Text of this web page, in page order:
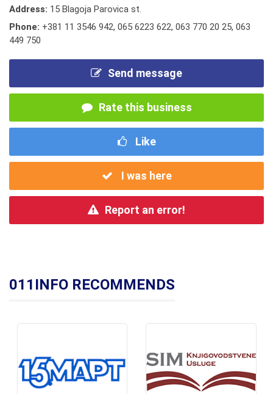
Address: 15 Blagoja Parovica st.
Phone: +381 11 3546 942, 065 6223 622, 063 770 20 25, 063
449 750
Send message
Rate this business
Like
I was here
Report an error!
011INFO RECOMMENDS